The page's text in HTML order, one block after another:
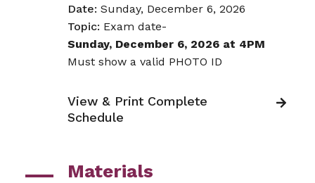
Date: Sunday, December 6, 2026
Topic: Exam date-
Sunday, December 6, 2026 at 4PM
Must show a valid PHOTO ID
View & Print Complete
Schedule
Materials